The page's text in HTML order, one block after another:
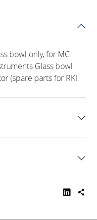
bowl only, for MC
Glass bowl
(spare parts for RKI